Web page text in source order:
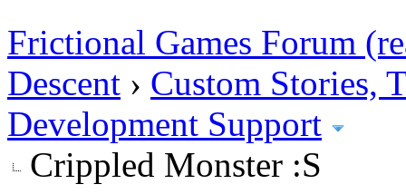
Frictional Games Forum
Descent › Custom Stories,
Development Support
Crippled Monster :S